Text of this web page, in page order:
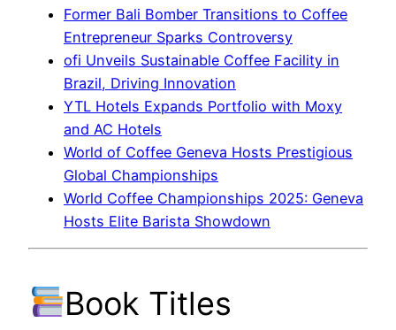
Former Bali Bomber Transitions to Coffee
Entrepreneur Sparks Controversy
ofi Unveils Sustainable Coffee Facility in
Brazil, Driving Innovation
YTL Hotels Expands Portfolio with Moxy
and AC Hotels
World of Coffee Geneva Hosts Prestigious
Global Championships
World Coffee Championships 2025: Geneva
Hosts Elite Barista Showdown
Book Titles